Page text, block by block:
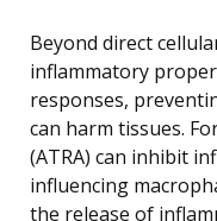
Beyond direct
inflammatory
responses,
can harm tissues.
(ATRA) can inhibit
influencing
the release of